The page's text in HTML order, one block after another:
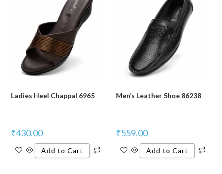
Ladies Heel Chappal 6965
₹430.00
Add to Cart
Men’s Leather Shoe 86238
₹559.00
Add to Cart